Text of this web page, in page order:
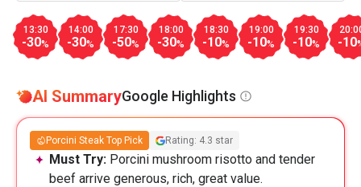
13:30
-30%
14:00
-30%
17:30
-50%
18:00
-30%
18:30
-10%
19:00
-10%
19:30
-10% -10
AI SummaryGoogle Highlights
Porcini Steak Top Pick Rating: 4.3 star
Must Try: Porcini mushroom risotto and tender
beef arrive generous, rich, great value.